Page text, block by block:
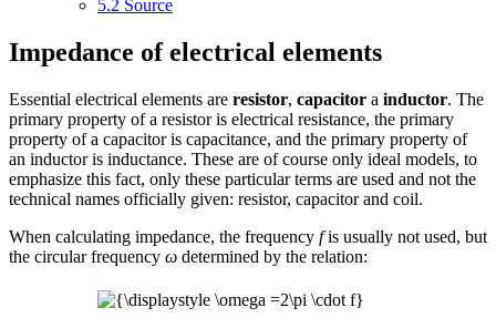
5.2 Source
Impedance of electrical elements
Essential electrical elements are resistor, capacitor a inductor. The
primary property of a resistor is electrical resistance, the primary
property of a capacitor is capacitance, and the primary property of
an inductor is inductance. These are of course only ideal models, to
emphasize this fact, only these particular terms are used and not the
technical names officially given: resistor, capacitor and coil.
When calculating impedance, the frequency fis usually not used, but
the circular frequency ω determined by the relation: